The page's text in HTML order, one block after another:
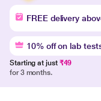
FREE delivery
10% off on lab
Starting at just ₹49
for 3 months.